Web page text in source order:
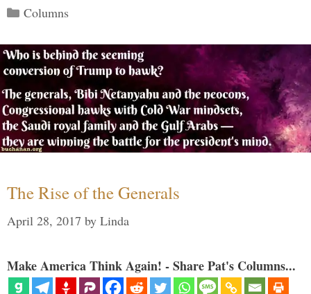
Categories
Columns
The Rise of the Generals
April 28, 2017 by Linda
Make America Think Again! - Share Pat's Columns...